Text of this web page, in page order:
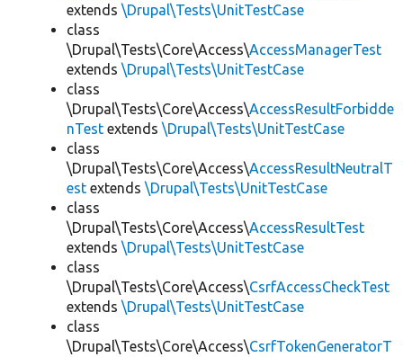
extends \Drupal\Tests\UnitTestCase
class
\Drupal\Tests\Core\Access\AccessManagerTest
extends \Drupal\Tests\UnitTestCase
class
\Drupal\Tests\Core\Access\AccessResultForbidde
nTest extends \Drupal\Tests\UnitTestCase
class
\Drupal\Tests\Core\Access\AccessResultNeutralT
est extends \Drupal\Tests\UnitTestCase
class
\Drupal\Tests\Core\Access\AccessResultTest
extends \Drupal\Tests\UnitTestCase
class
\Drupal\Tests\Core\Access\CsrfAccessCheckTest
extends \Drupal\Tests\UnitTestCase
class
\Drupal\Tests\Core\Access\CsrfTokenGeneratorT